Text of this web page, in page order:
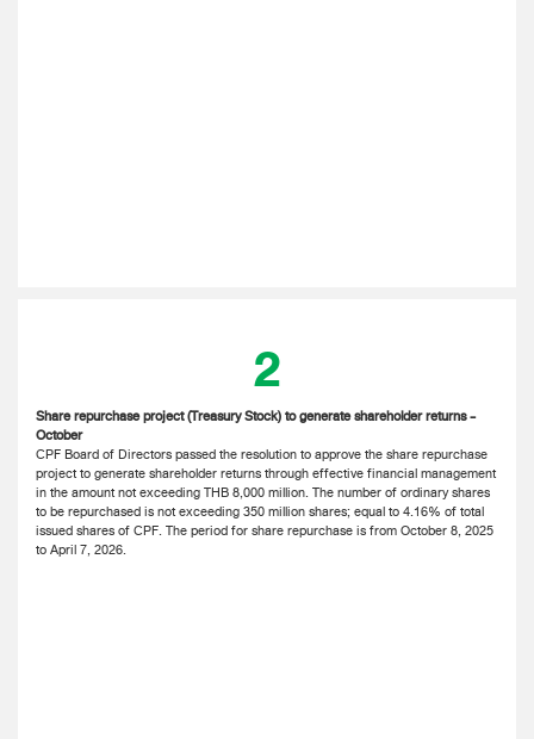
2
Share repurchase project (Treasury Stock) to generate shareholder returns -
October
CPF Board of Directors passed the resolution to approve the share repurchase
project to generate shareholder returns through effective financial management
in the amount not exceeding THB 8,000 million. The number of ordinary shares
to be repurchased is not exceeding 350 million shares; equal to 4.16% of total
issued shares of CPF. The period for share repurchase is from October 8, 2025
to April 7, 2026.